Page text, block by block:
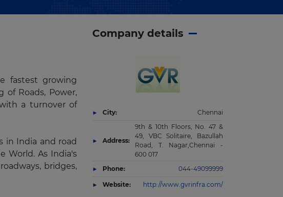
fastest growing
of Roads, Power,
a turnover of
in India and road
World. As India's
bridges,
Company details
City: Chennai
Address:
9th & 10th Floors, No. 47 &
49, VBC Solitaire, Bazullah
Road, T. Nagar,Chennai -
600 017
Phone:
044-49099999
Website: http://www.gvrinfra.com/